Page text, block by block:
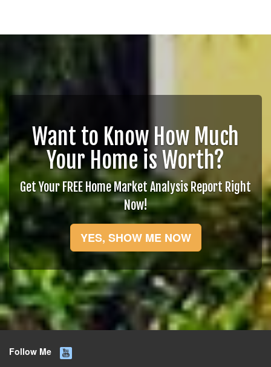
Want to Know How Much
Your Home is Worth?
Get Your FREE Home Market Analysis Report Right
Now!
YES, SHOW ME NOW
Follow Me